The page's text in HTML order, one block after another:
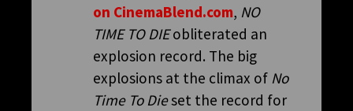
on CinemaBlend.com, NO
TIME TO DIEobliterated an
explosion record. The big
explosions at the climax of No
Time To Dieset the record for